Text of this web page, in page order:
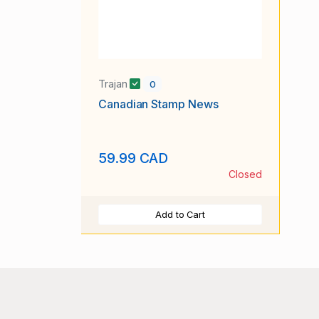
Trajan 0
Canadian Stamp News
59.99 CAD
Closed
Add to Cart